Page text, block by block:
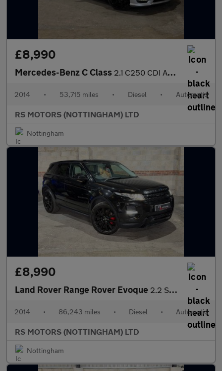
£8,990
Mercedes-Benz C Class 2.1 C250 CDI AMG Sport Edition Coupe 2dr Diesel G-Tronic+ Euro 5
2014 • 53,715 miles • Diesel • Automatic
RS MOTORS (NOTTINGHAM) LTD
Nottingham
£8,990
Land Rover Range Rover Evoque 2.2 SD4 Dynamic SUV 5dr Diesel Auto 4WD Euro 5 (s/s) (190 ps)
2014 • 86,243 miles • Diesel • Automatic
RS MOTORS (NOTTINGHAM) LTD
Nottingham